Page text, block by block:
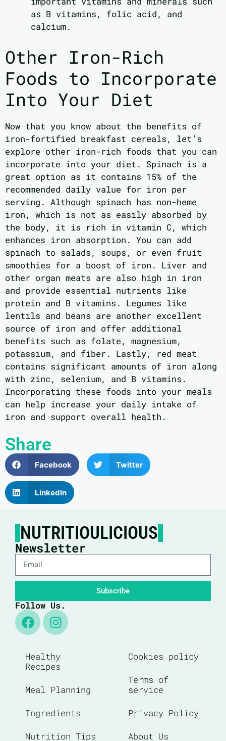
as B vitamins, folic acid, and
calcium.
Other Iron-Rich
Foods to Incorporate
Into Your Diet
Now that you know about the benefits of
iron-fortified breakfast cereals, let’s
explore other iron-rich foods that you can
incorporate into your diet. Spinach is a
great option as it contains 15% of the
recommended daily value for iron per
serving. Although spinach has non-heme
iron, which is not as easily absorbed by
the body, it is rich in vitamin C, which
enhances iron absorption. You can add
spinach to salads, soups, or even fruit
smoothies for a boost of iron. Liver and
other organ meats are also high in iron
and provide essential nutrients like
protein and B vitamins. Legumes like
lentils and beans are another excellent
source of iron and offer additional
benefits such as folate, magnesium,
potassium, and fiber. Lastly, red meat
contains significant amounts of iron along
with zinc, selenium, and B vitamins.
Incorporating these foods into your meals
can help increase your daily intake of
iron and support overall health.
Share
Facebook Twitter
LinkedIn
NUTRITIOULICIOUS
Newsletter
Subscribe
Follow Us.
Healthy
Recipes
Meal Planning
Ingredients
Nutrition Tips
Cookies policy
Terms of
service
Privacy Policy
About Us